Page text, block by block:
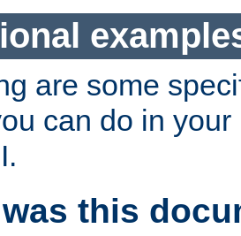
are some
can do in
this